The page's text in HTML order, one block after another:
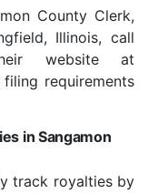
County Clerk,
Illinois, call
website at
requirements
in Sangamon
track royalties by